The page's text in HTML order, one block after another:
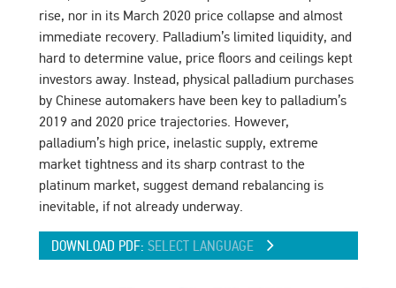
rise, nor in its March 2020 price collapse and almost
immediate recovery. Palladium’s limited liquidity, and
hard to determine value, price floors and ceilings kept
investors away. Instead, physical palladium purchases
by Chinese automakers have been key to palladium’s
2019 and 2020 price trajectories. However,
palladium’s high price, inelastic supply, extreme
market tightness and its sharp contrast to the
platinum market, suggest demand rebalancing is
inevitable, if not already underway.
DOWNLOAD PDF: SELECT LANGUAGE